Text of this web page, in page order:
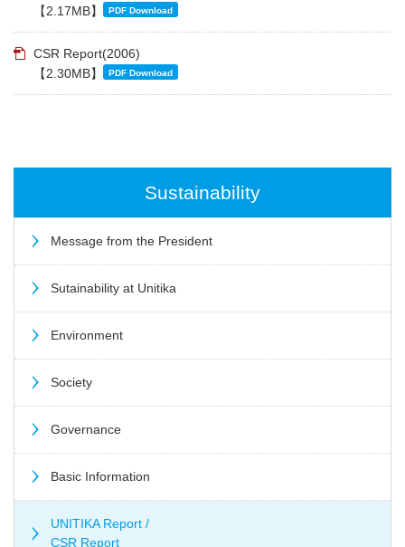
【2.17MB】
PDF Download
CSR Report(2006)
【2.30MB】
PDF Download
Sustainability
Message from the President
Sutainability at Unitika
Environment
Society
Governance
Basic Information
UNITIKA Report /
CSR Report